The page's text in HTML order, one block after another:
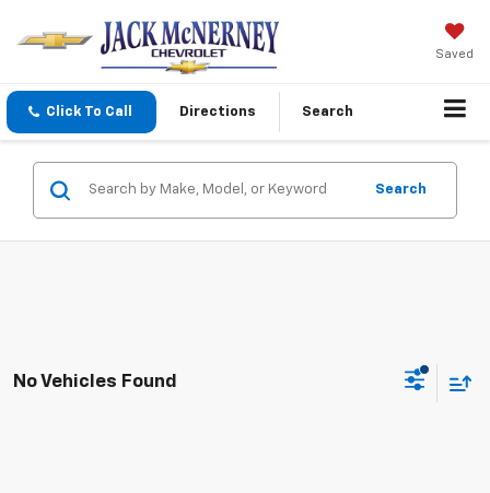
Saved
Click To Call Directions Search
Search
No Vehicles Found